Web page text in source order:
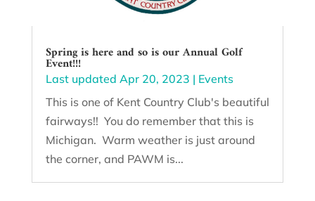
Spring is here and so is our Annual Golf
Event!!!
Last updated Apr 20, 2023 | Events
This is one of Kent Country Club's beautiful
fairways!! You do remember that this is
Michigan. Warm weather is just around
the corner, and PAWM is...